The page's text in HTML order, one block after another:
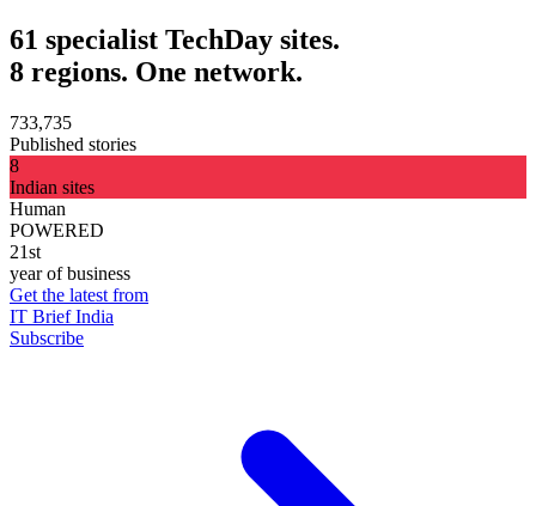
61 specialist TechDay sites.
8 regions. One network.
733,735
Published stories
8
Indian sites
Human
POWERED
21st
year of business
Get the latest from
IT Brief India
Subscribe